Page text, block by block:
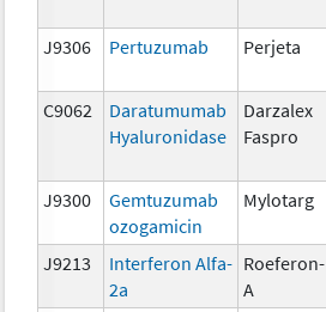
J9306 Pertuzumab Perjeta
C9062
Daratumumab
Hyaluronidase
Darzalex
Faspro
J9300
Gemtuzumab
ozogamicin
Mylotarg
J9213
Interferon Alfa-
2a
Roeferon-
A